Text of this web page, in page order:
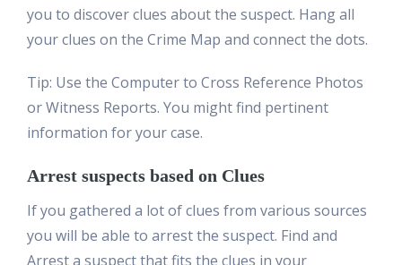
you to discover clues about the suspect. Hang all
your clues on the Crime Map and connect the dots.
Tip: Use the Computer to Cross Reference Photos
or Witness Reports. You might find pertinent
information for your case.
Arrest suspects based on Clues
If you gathered a lot of clues from various sources
you will be able to arrest the suspect. Find and
Arrest a suspect that fits the clues in your